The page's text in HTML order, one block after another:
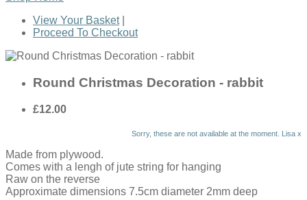
View Your Basket|
Proceed To Checkout
Round Christmas Decoration - rabbit
£12.00
Sorry, these are not available at the moment. Lisa x
Made from plywood.
Comes with a lengh of jute string for hanging
Raw on the reverse
Approximate dimensions 7.5cm diameter 2mm deep